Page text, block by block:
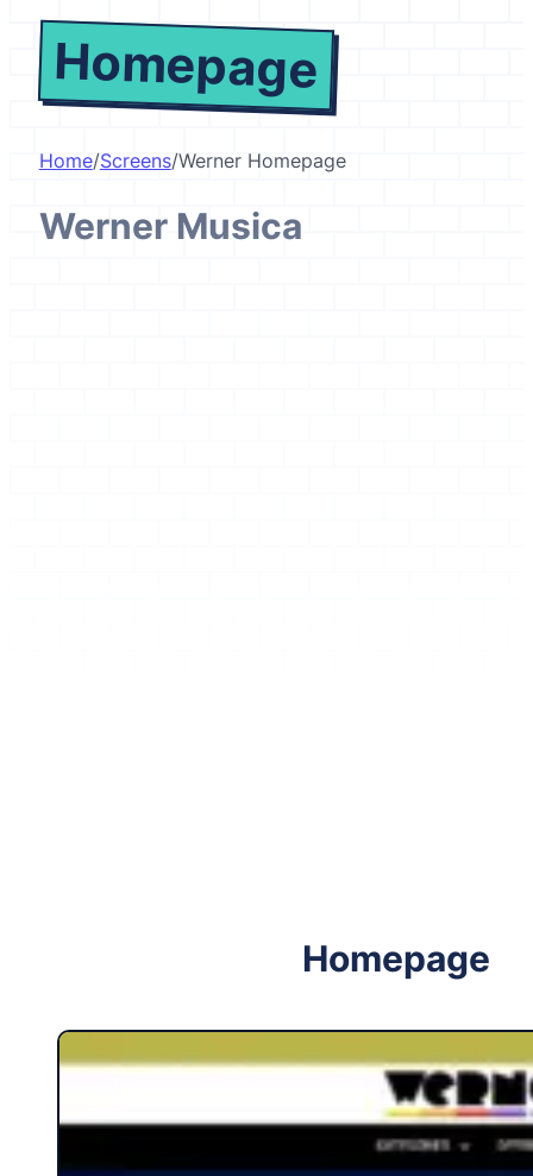
Homepage
Home/Screens/Werner Homepage
Werner Musica
Homepage